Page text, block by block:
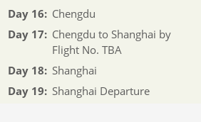
Day 16: Chengdu
Day 17: Chengdu to Shanghai by
Flight No. TBA
Day 18: Shanghai
Day 19: Shanghai Departure